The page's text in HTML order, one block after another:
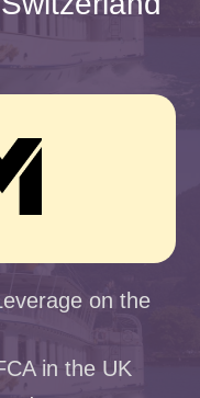
on the
in the UK